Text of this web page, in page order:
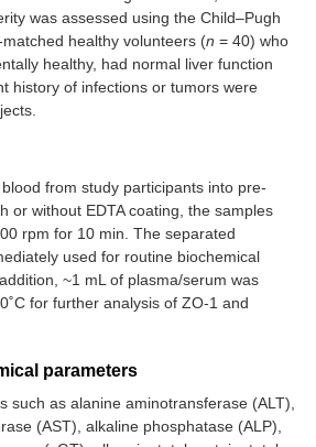
was assessed using the Child–Pugh
healthy volunteers (n = 40) who
healthy, had normal liver function
history of infections or tumors were
from study participants into pre-
or without EDTA coating, the samples
rpm for 10 min. The separated
used for routine biochemical
~1 mL of plasma/serum was
for further analysis of ZO-1 and
parameters
such as alanine aminotransferase (ALT),
(AST), alkaline phosphatase (ALP),